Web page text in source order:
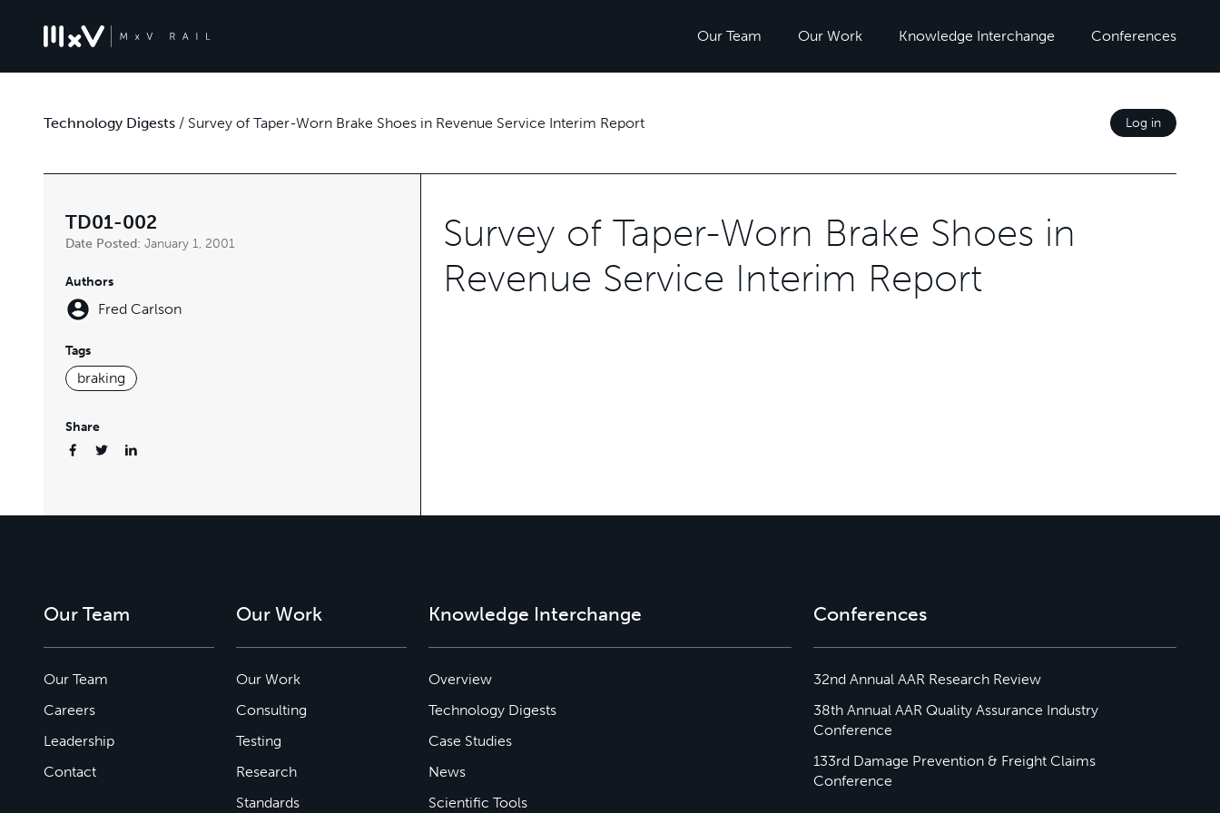
Our Team Our Work Knowledge Interchange Conferences
Technology Digests / Survey of Taper-Worn Brake Shoes in Revenue Service Interim Report Log in
TD01-002
Date Posted: January 1, 2001
Authors
Fred Carlson
Tags
braking
Share
Survey of Taper-Worn Brake Shoes in
Revenue Service Interim Report
Our Team
Our Team
Careers
Leadership
Contact
Our Work
Our Work
Consulting
Testing
Research
Standards
Knowledge Interchange
Overview
Technology Digests
Case Studies
News
Scientific Tools
Conferences
32nd Annual AAR Research Review
38th Annual AAR Quality Assurance Industry
Conference
133rd Damage Prevention & Freight Claims
Conference